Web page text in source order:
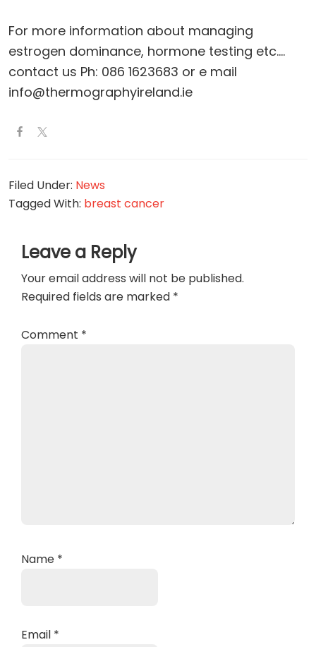
For more information about managing
estrogen dominance, hormone testing etc….
contact us Ph: 086 1623683 or e mail
info@thermographyireland.ie
Filed Under: News
Tagged With: breast cancer
Interactions
Leave a Reply
Your email address will not be published.
Required fields are marked *
Comment *
Name *
Email *